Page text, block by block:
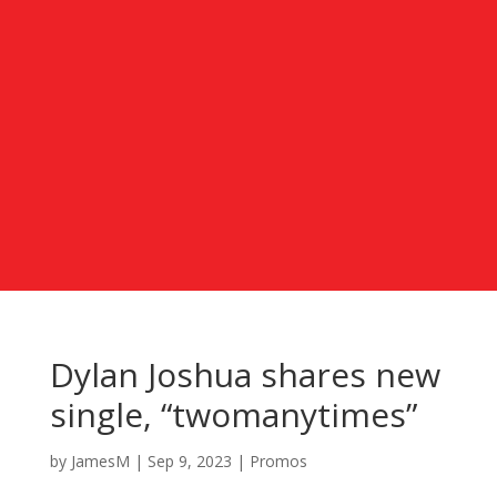
Dylan Joshua shares new
single, “twomanytimes”
by JamesM | Sep 9, 2023 | Promos